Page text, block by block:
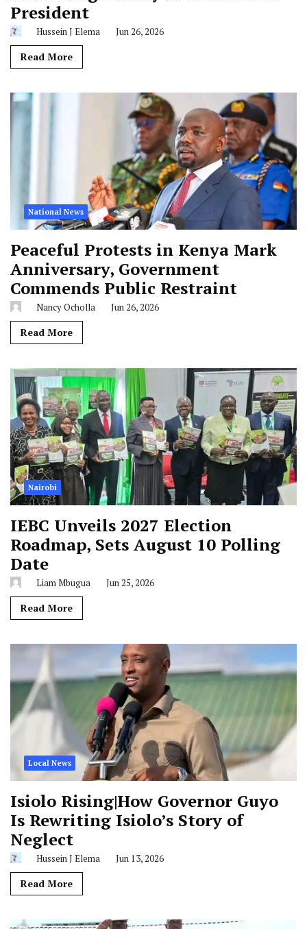
President
Hussein J Elema Jun 26, 2026
Read More
National News
Peaceful Protests in Kenya Mark
Anniversary, Government
Commends Public Restraint
Nancy Ocholla Jun 26, 2026
Read More
Nairobi
IEBC Unveils 2027 Election
Roadmap, Sets August 10 Polling
Date
Liam Mbugua Jun 25, 2026
Read More
Local News
Isiolo Rising|How Governor Guyo
Is Rewriting Isiolo’s Story of
Neglect
Hussein J Elema Jun 13, 2026
Read More